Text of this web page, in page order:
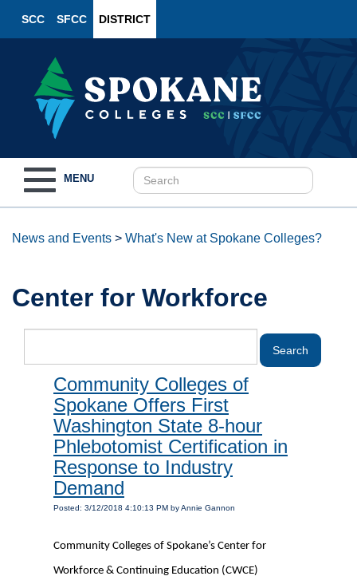
SCC SFCC DISTRICT
navigation
MENU
News and Events > What's New at Spokane Colleges?
Center for Workforce
Community Colleges of
Spokane Offers First
Washington State 8-hour
Phlebotomist Certification in
Response to Industry
Demand
Posted: 3/12/2018 4:10:13 PM by Annie Gannon
Community Colleges of Spokane’s Center for
Workforce & Continuing Education (CWCE)